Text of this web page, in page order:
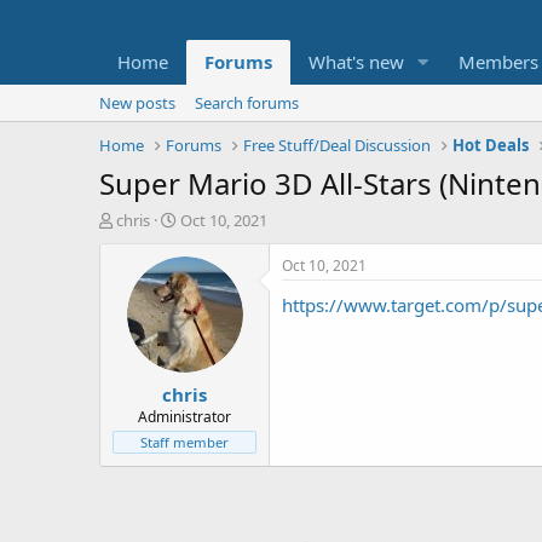
Home Forums What's new Members
New posts
Search forums
Home
Forums Free Stuff/Deal Discussion Hot Deals
Super Mario 3D All-Stars
T
t
e
chris
S
a
r
t
d
a
t
e
Oct 10, 2021
chris
Administrator
Staff member
Oct 10, 2021
https://www.target.com/p/